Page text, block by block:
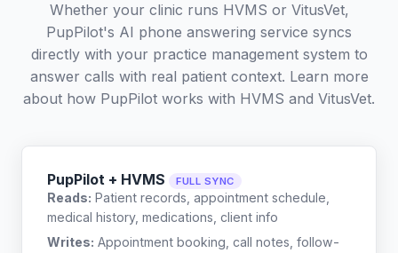
Whether your clinic runs HVMS or VitusVet,
PupPilot's AI phone answering service syncs
directly with your practice management system to
answer calls with real patient context. Learn more
about how PupPilot works with HVMS and VitusVet.
PupPilot + HVMS FULL SYNC
Reads: Patient records, appointment schedule,
medical history, medications, client info
Writes: Appointment booking, call notes, follow-